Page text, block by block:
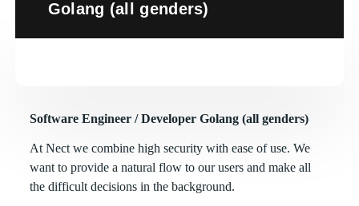
Golang (all genders)
Software Engineer / Developer Golang (all genders)
At Nect we combine high security with ease of use. We
want to provide a natural flow to our users and make all
the difficult decisions in the background.